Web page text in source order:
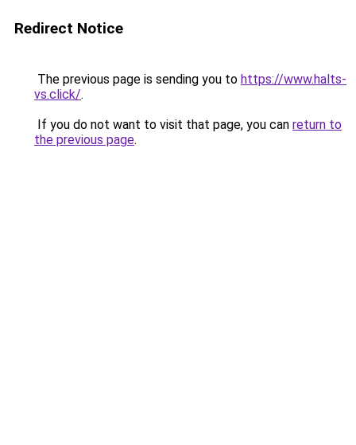
Redirect Notice
The previous page is sending you to https://www.halts-
vs.click/.
If you do not want to visit that page, you can return to
the previous page.